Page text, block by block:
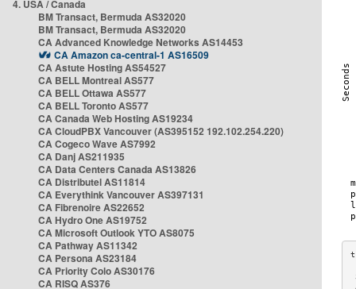
4. USA / Canada
BM Transact, Bermuda AS32020
BM Transact, Bermuda AS32020
CA Advanced Knowledge Networks AS14453
CA Amazon ca-central-1 AS16509
CA Astute Hosting AS54527
CA BELL Montreal AS577
CA BELL Ottawa AS577
CA BELL Toronto AS577
CA Canada Web Hosting AS19234
CA CloudPBX Vancouver (AS395152 192.102.254.220)
CA Cogeco Wave AS7992
CA Danj AS211935
CA Data Centers Canada AS13826
CA Distributel AS11814
CA Everythink Vancouver AS397131
CA Fibrenoire AS22652
CA Hydro One AS19752
CA Microsoft Outlook YTO AS8075
CA Pathway AS11342
CA Persona AS23184
CA Priority Colo AS30176
CA RISQ AS376